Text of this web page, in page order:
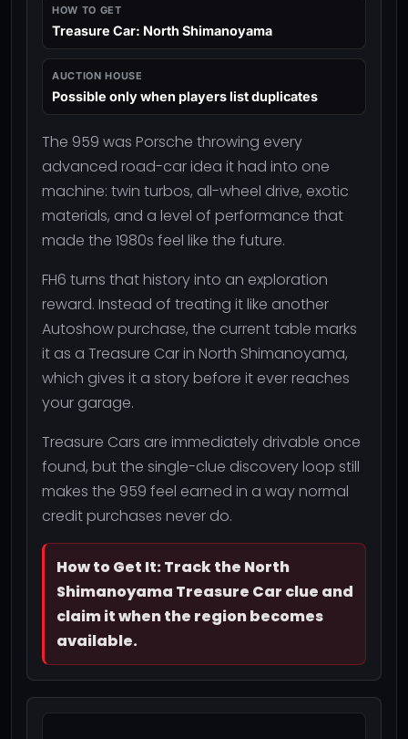
HOW TO GET
Treasure Car: North Shimanoyama
AUCTION HOUSE
Possible only when players list duplicates
The 959 was Porsche throwing every
advanced road-car idea it had into one
machine: twin turbos, all-wheel drive, exotic
materials, and a level of performance that
made the 1980s feel like the future.
FH6 turns that history into an exploration
reward. Instead of treating it like another
Autoshow purchase, the current table marks
it as a Treasure Car in North Shimanoyama,
which gives it a story before it ever reaches
your garage.
Treasure Cars are immediately drivable once
found, but the single-clue discovery loop still
makes the 959 feel earned in a way normal
credit purchases never do.
How to Get It: Track the North
Shimanoyama Treasure Car clue and
claim it when the region becomes
available.